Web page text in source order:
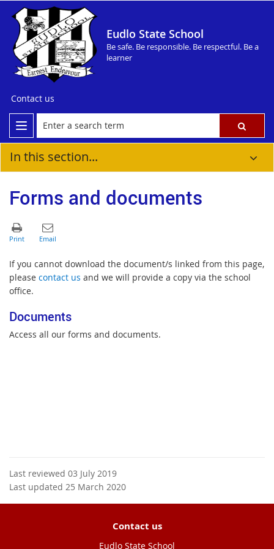
Eudlo State School
Be safe. Be responsible. Be respectful. Be a
learner
Contact us
In this section...
Forms and documents
If you cannot download the document/s linked from this page,
please contact us and we will provide a copy via the school
office.
Documents
Access all our forms and documents.
Last reviewed 03 July 2019
Last updated 25 March 2020
Contact us
Eudlo State School